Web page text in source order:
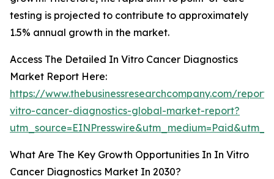
testing is projected to contribute to approximately
1.5% annual growth in the market.
Access The Detailed In Vitro Cancer Diagnostics
Market Report Here:
https://www.thebusinessresearchcompany.com/
vitro-cancer-diagnostics-global-market-report?
What Are The Key Growth Opportunities In In Vitro
Cancer Diagnostics Market In 2030?